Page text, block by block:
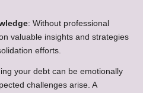
: Without professional
valuable insights and strategies
efforts.
your debt can be emotionally
challenges arise. A